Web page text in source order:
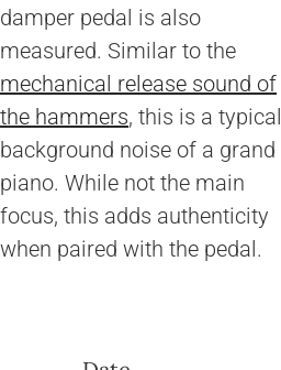
damper pedal is also
measured. Similar to the
mechanical release sound of
the hammers, this is a typical
background noise of a grand
piano. While not the main
focus, this adds authenticity
when paired with the pedal.